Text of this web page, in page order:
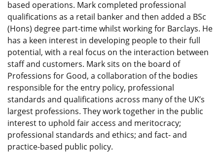
based operations. Mark completed professional
qualifications as a retail banker and then added a BSc
(Hons) degree part-time whilst working for Barclays. He
has a keen interest in developing people to their full
potential, with a real focus on the interaction between
staff and customers. Mark sits on the board of
Professions for Good, a collaboration of the bodies
responsible for the entry policy, professional
standards and qualifications across many of the UK’s
largest professions. They work together in the public
interest to uphold fair access and meritocracy;
professional standards and ethics; and fact- and
practice-based public policy.